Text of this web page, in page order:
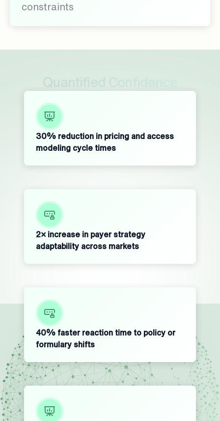
constraints
30% reduction in pricing and access
modeling cycle times
2× increase in payer strategy
adaptability across markets
40% faster reaction time to policy or
formulary shifts